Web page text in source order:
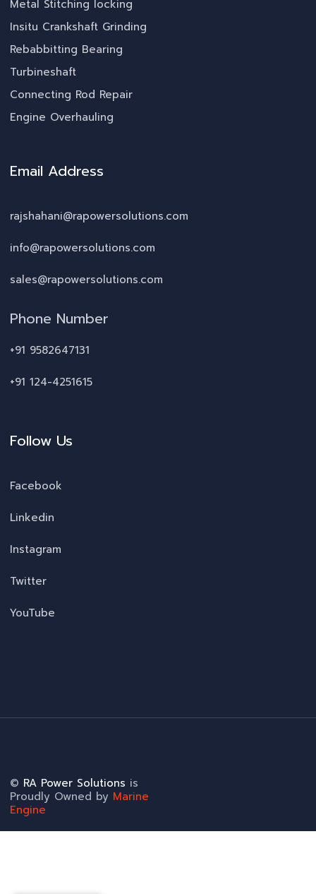
Metal Stitching locking
Insitu Crankshaft Grinding
Rebabbitting Bearing
Turbineshaft
Connecting Rod Repair
Engine Overhauling
Email Address
rajshahani@rapowersolutions.com
info@rapowersolutions.com
sales@rapowersolutions.com
Phone Number
+91 9582647131
+91 124-4251615
Follow Us
Facebook
Linkedin
Instagram
Twitter
YouTube
© RA Power Solutions is
Proudly Owned by Marine
Engine